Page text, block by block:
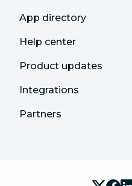
App directory
Help center
Product updates
Integrations
Partners